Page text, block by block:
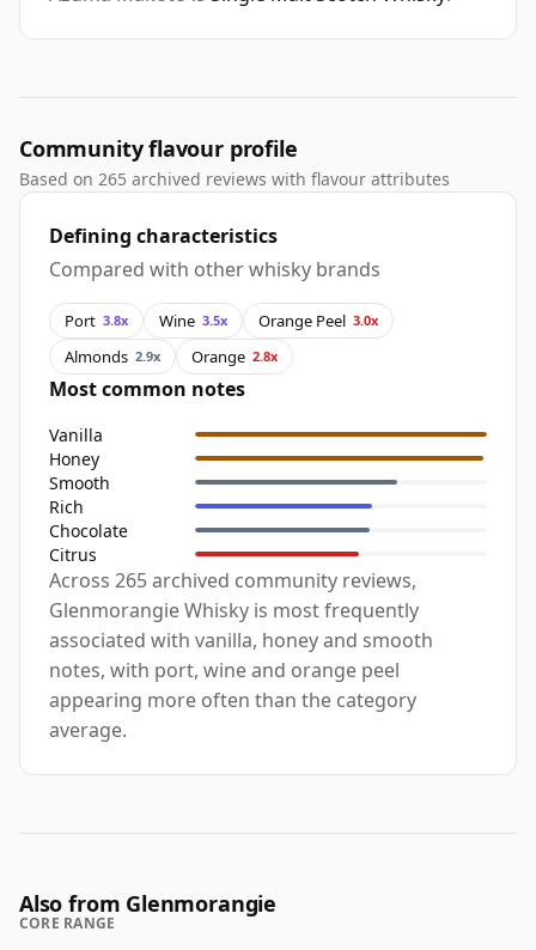
Community flavour profile
Based on 265 archived reviews with flavour attributes
Defining characteristics
Compared with other whisky brands
Port 3.8x Wine 3.5x Orange Peel 3.0x
Almonds 2.9x Orange 2.8x
Most common notes
Vanilla
Honey
Smooth
Rich
Chocolate
Citrus
Across 265 archived community reviews,
Glenmorangie Whisky is most frequently
associated with vanilla, honey and smooth
notes, with port, wine and orange peel
appearing more often than the category
average.
Also from Glenmorangie
CORE RANGE